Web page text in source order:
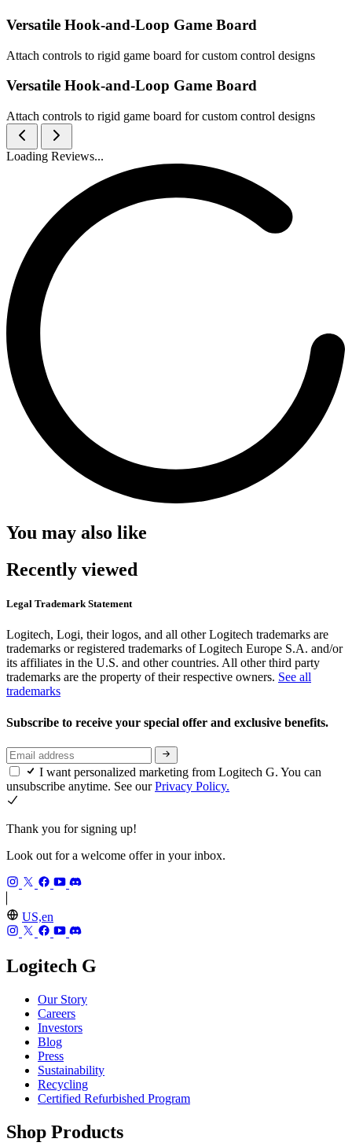
Versatile Hook-and-Loop Game Board
Attach controls to rigid game board for custom control designs
Versatile Hook-and-Loop Game Board
Attach controls to rigid game board for custom control designs
Loading Reviews...
You may also like
Recently viewed
Legal Trademark Statement
Logitech, Logi, their logos, and all other Logitech trademarks are
trademarks or registered trademarks of Logitech Europe S.A. and/or
its affiliates in the U.S. and other countries. All other third party
trademarks are the property of their respective owners. See all
trademarks
Subscribe to receive your special offer and exclusive benefits.
I want personalized marketing from Logitech G. You can
unsubscribe anytime. See ourPrivacy Policy.
Thank you for signing up!
Look out for a welcome offer in your inbox.
US,en
Logitech G
Our Story
Careers
Investors
Blog
Press
Sustainability
Recycling
Certified Refurbished Program
Shop Products